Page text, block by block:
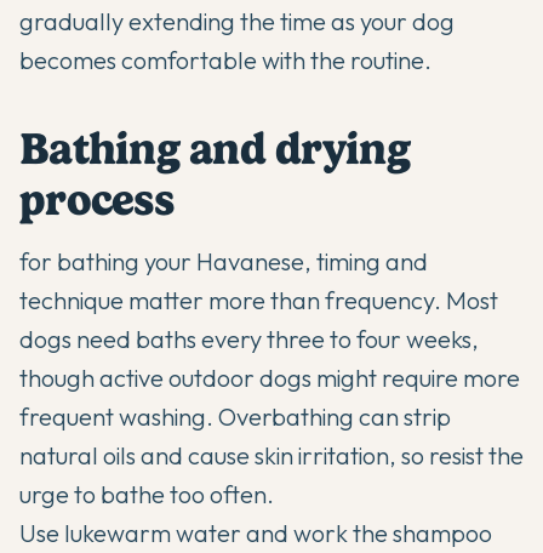
gradually extending the time as your dog
becomes comfortable with the routine.
Bathing and drying
process
for bathing your Havanese, timing and
technique matter more than frequency. Most
dogs need baths every three to four weeks,
though active outdoor dogs might require more
frequent washing. Overbathing can strip
natural oils and cause skin irritation, so resist the
urge to bathe too often.
Use lukewarm water and work the shampoo